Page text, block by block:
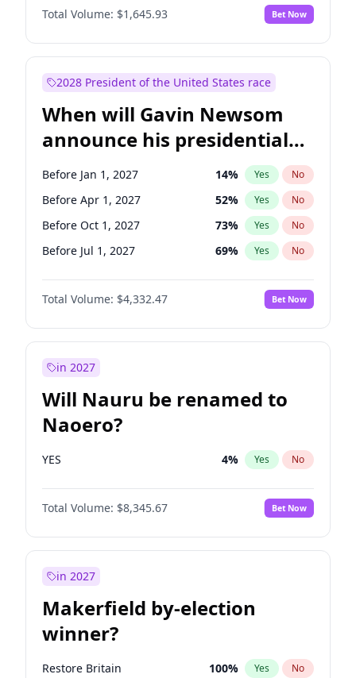
Total Volume: $1,645.93 Bet Now
2028 President of the United States race
When will Gavin Newsom
announce his presidential
candidacy?
Before Jan 1, 2027 14% Yes No
Before Apr 1, 2027 52% Yes No
Before Oct 1, 2027 73% Yes No
Before Jul 1, 2027 69% Yes No
Total Volume: $4,332.47 Bet Now
in 2027
Will Nauru be renamed to
Naoero?
YES 4% Yes No
Total Volume: $8,345.67 Bet Now
in 2027
Makerfield by-election
winner?
Restore Britain 100% Yes No